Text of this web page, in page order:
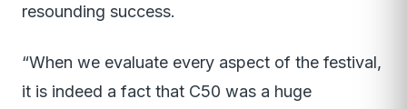
resounding success.
“When we evaluate every aspect of the festival,
it is indeed a fact that C50 was a huge